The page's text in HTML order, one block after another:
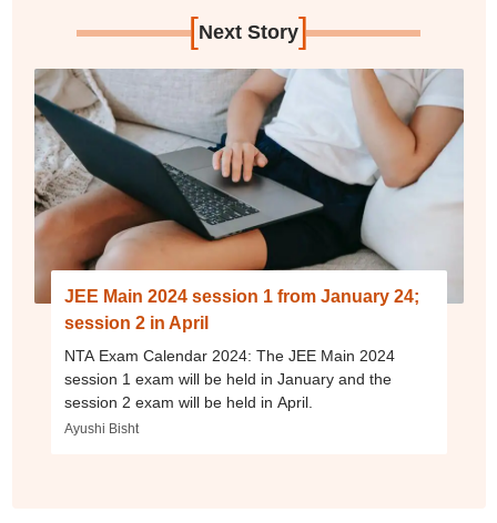
[Next Story]
JEE Main 2024 session 1 from January 24;
session 2 in April
NTA Exam Calendar 2024: The JEE Main 2024
session 1 exam will be held in January and the
session 2 exam will be held in April.
Ayushi Bisht